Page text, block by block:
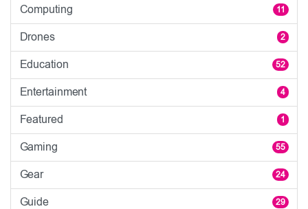
Computing 11
Drones 2
Education 52
Entertainment 4
Featured 1
Gaming 55
Gear 24
Guide 29